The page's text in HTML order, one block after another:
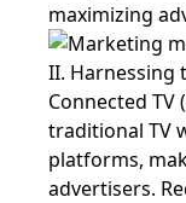
maximizing
II. Harnessing
Connected TV
traditional TV
platforms,
advertisers.